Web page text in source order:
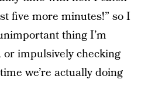
five more minutes!” so I
thing I’m
impulsively checking
we’re actually doing